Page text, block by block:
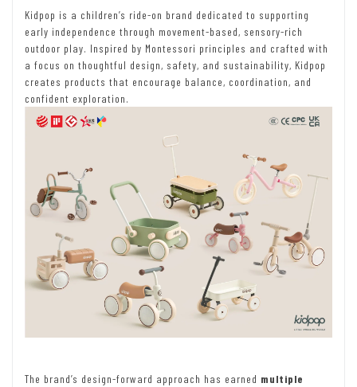
Kidpop is a children’s ride-on brand dedicated to supporting
early independence through movement-based, sensory-rich
outdoor play. Inspired by Montessori principles and crafted with
a focus on thoughtful design, safety, and sustainability, Kidpop
creates products that encourage balance, coordination, and
confident exploration.
The brand’s design-forward approach has earned multiple